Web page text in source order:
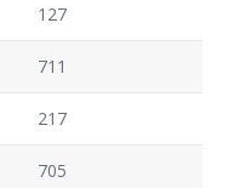
127
711
217
705